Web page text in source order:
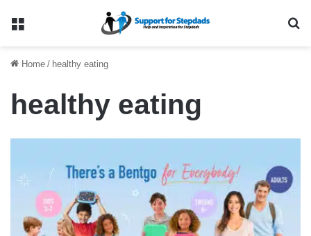
Menu
Home / healthy eating
healthy eating